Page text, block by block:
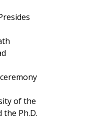
of the
the Ph.D.